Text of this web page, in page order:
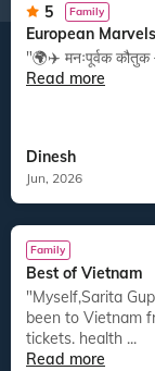
5 Family
European Marvels
"🌍✈️ मनःपूर्वक
Read more
Dinesh
Jun, 2026
Family
Best of Vietnam
"Myself,Sarita Gupta I with my husband Ramniwas Gupta had
been to Vietnam
tickets. health ...
Read more